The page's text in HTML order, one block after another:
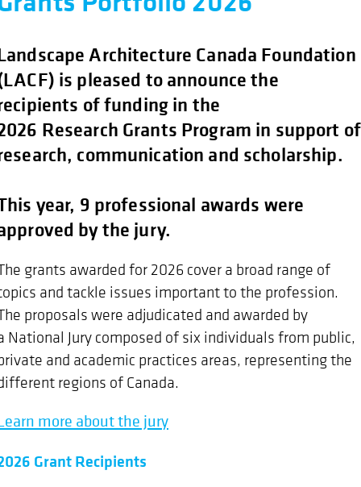
Architecture Canada Foundation
is pleased to announce the
of funding in the
Research Grants Program in support of
communication and scholarship.
year, 9 professional awards were
by the jury.
grants awarded for 2026 cover a broad range of
and tackle issues important to the profession.
proposals were adjudicated and awarded by
National Jury composed of six individuals from public,
and academic practices areas, representing the
regions of Canada.
more about the jury
Grant Recipients